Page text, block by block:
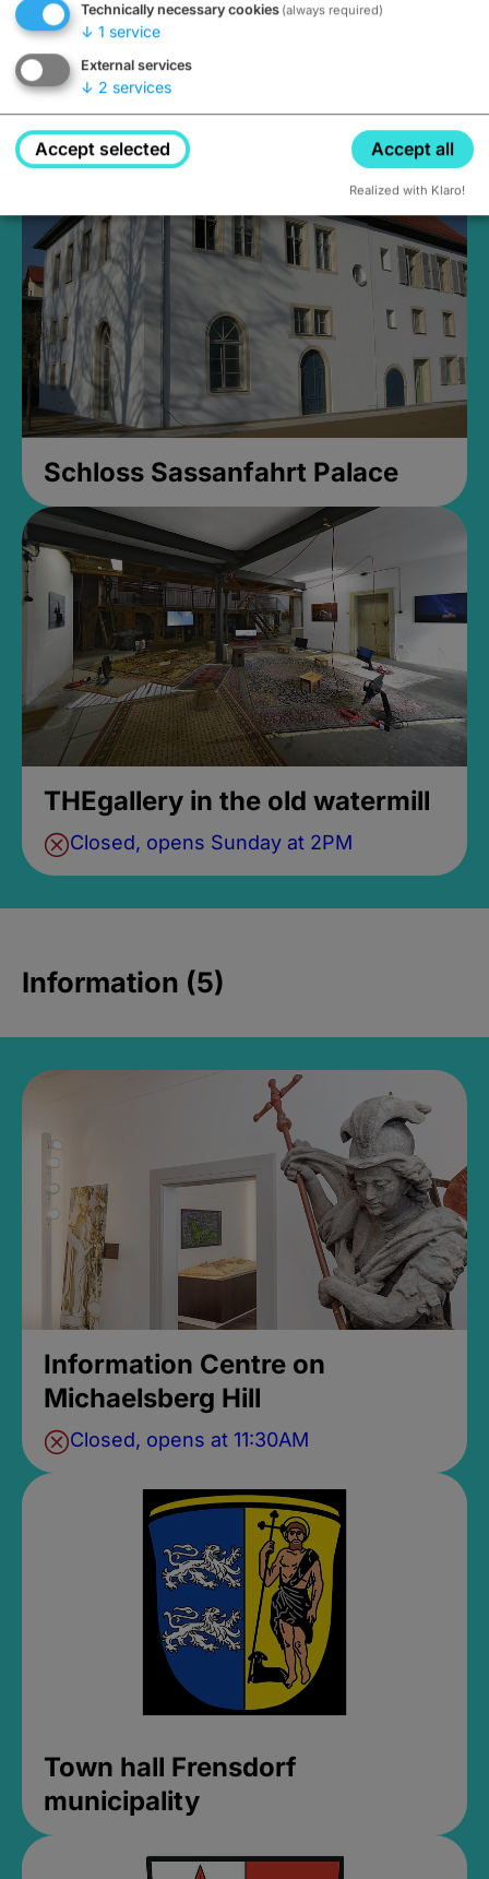
Medieval Mikvah
Closed, opens Sunday at 2PM
Schloss Sassanfahrt Palace
THEgallery in the old watermill
Closed, opens Sunday at 2PM
Information (5)
Information Centre on
Michaelsberg Hill
Closed, opens at 11:30AM
Town hall Frensdorf
municipality
Technically necessary cookies (always required)
↓ 1 service
External services
↓ 2 services
Accept selected Accept all
Realized with Klaro!